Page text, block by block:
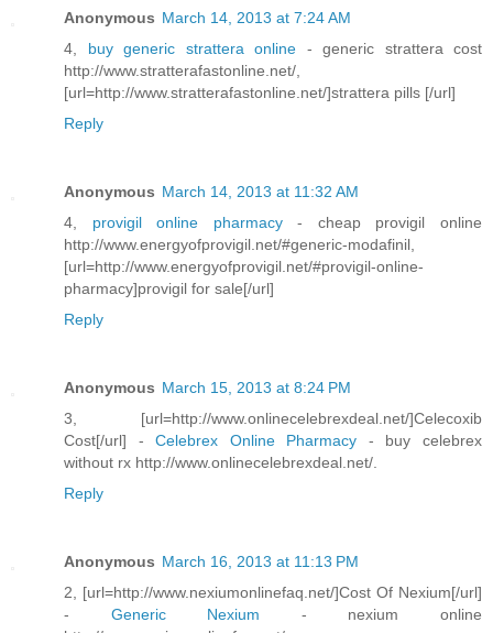
Anonymous March 14, 2013 at 7:24 AM
4, buy generic strattera online - generic strattera cost
http://www.stratterafastonline.net/,
[url=http://www.stratterafastonline.net/]strattera pills [/url]
Reply
Anonymous March 14, 2013 at 11:32 AM
4, provigil online pharmacy- cheap provigil online
http://www.energyofprovigil.net/#generic-modafinil,
[url=http://www.energyofprovigil.net/#provigil-online-
pharmacy]provigil for sale[/url]
Reply
Anonymous March 15, 2013 at 8:24 PM
3, [url=http://www.onlinecelebrexdeal.net/]Celecoxib
Cost[/url] -Celebrex Online Pharmacy - buy celebrex
without rx http://www.onlinecelebrexdeal.net/.
Reply
Anonymous March 16, 2013 at 11:13 PM
2, [url=http://www.nexiumonlinefaq.net/]Cost Of Nexium[/url]
- Generic Nexium - nexium online